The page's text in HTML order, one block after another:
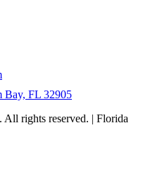
Bay, FL 32905
All rights reserved. | Florida